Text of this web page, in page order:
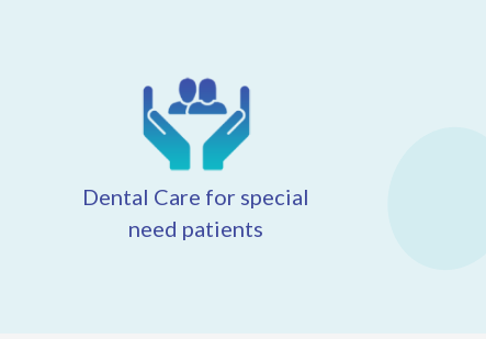
Dental Care for special
need patients